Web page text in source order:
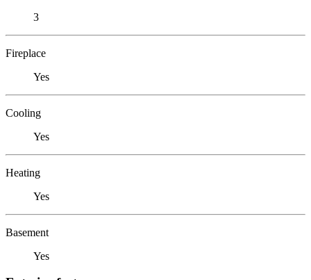
3
Fireplace
Yes
Cooling
Yes
Heating
Yes
Basement
Yes